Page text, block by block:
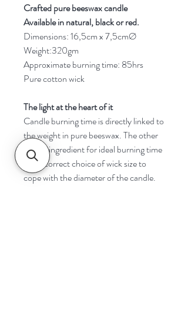
Crafted pure beeswax candle
Available in natural, black or red.
Dimensions: 16,5cm x 7,5cmØ
Weight:320gm
Approximate burning time: 85hrs
Pure cotton wick
The light at the heart of it
Candle burning time is directly linked to
the weight in pure beeswax. The other
critical ingredient for ideal burning time
is the correct choice of wick size to
cope with the diameter of the candle.